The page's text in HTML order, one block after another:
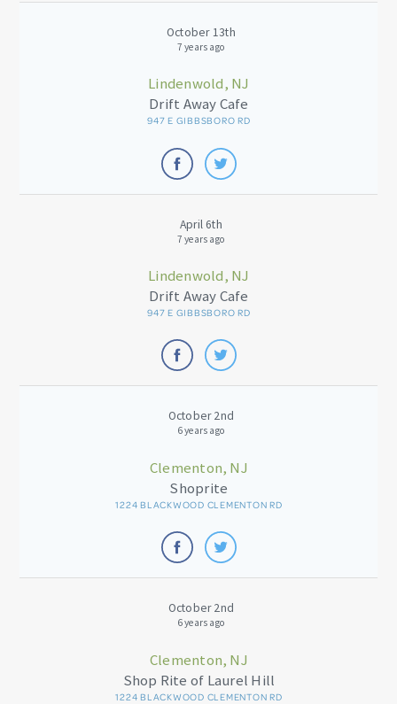
October 13th
7 years ago
Lindenwold, NJ
Drift Away Cafe
947 E GIBBSBORO RD
April 6th
7 years ago
Lindenwold, NJ
Drift Away Cafe
947 E GIBBSBORO RD
October 2nd
6 years ago
Clementon, NJ
Shoprite
1224 BLACKWOOD CLEMENTON RD
October 2nd
6 years ago
Clementon, NJ
Shop Rite of Laurel Hill
1224 BLACKWOOD CLEMENTON RD